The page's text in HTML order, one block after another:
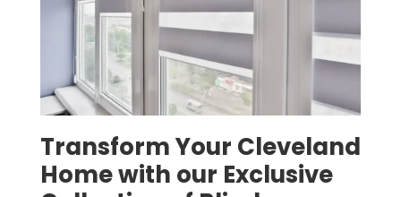
Transform Your Cleveland
Home with our Exclusive